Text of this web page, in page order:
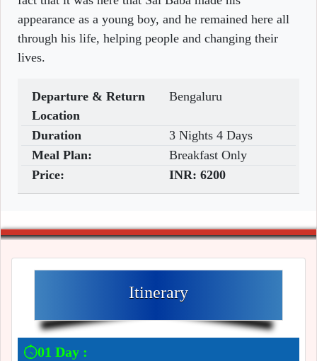
appearance as a young boy, and he remained here all
through his life, helping people and changing their
lives.
Departure & Return
Location
Bengaluru
Duration
3 Nights 4 Days
Meal Plan:
Breakfast Only
Price:
INR: 6200
Itinerary
01 Day :